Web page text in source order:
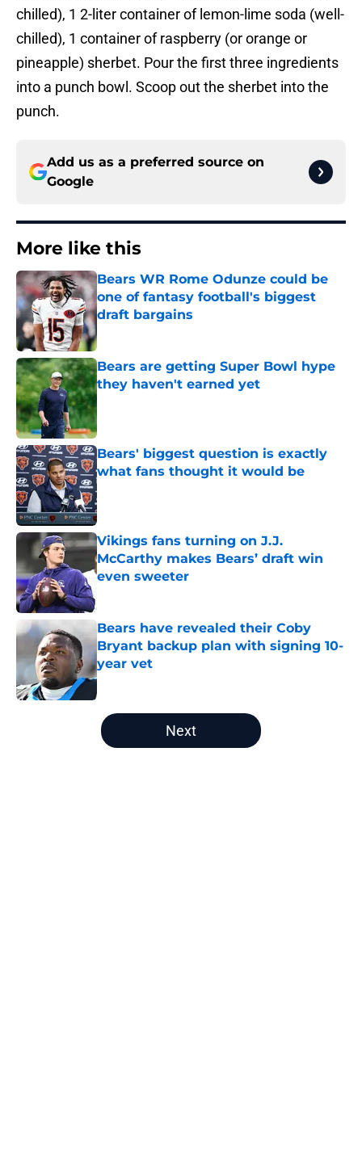
chilled), 1 2-liter container of lemon-lime soda (well-
chilled), 1 container of raspberry (or orange or
pineapple) sherbet. Pour the first three ingredients
into a punch bowl. Scoop out the sherbet into the
punch.
Add us as a preferred source on
Google
More like this
Bears WR Rome Odunze could be
one of fantasy football's biggest
draft bargains
Bears are getting Super Bowl hype
they haven't earned yet
Bears' biggest question is exactly
what fans thought it would be
Published by on Invalid Date
Vikings fans turning on J.J.
McCarthy makes Bears’ draft win
even sweeter
Bears have revealed their Coby
Bryant backup plan with signing 10-
year vet
Published by on Invalid Date
5 related articles loaded
Next